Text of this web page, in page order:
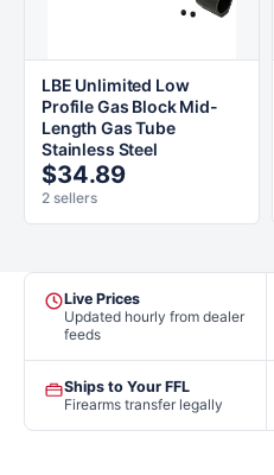
LBE Unlimited Low
Profile Gas Block Mid-
Length Gas Tube
Stainless Steel
$34.89
2 sellers
Live Prices
Updated hourly from dealer
feeds
Ships to Your FFL
Firearms transfer legally